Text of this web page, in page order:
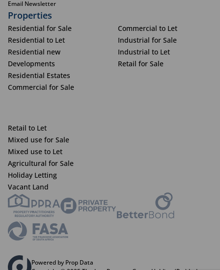
Email Newsletter
Properties
Residential for Sale
Residential to Let
Residential new
Developments
Residential Estates
Commercial for Sale
Commercial to Let
Industrial for Sale
Industrial to Let
Retail for Sale
Retail to Let
Mixed use for Sale
Mixed use to Let
Agricultural for Sale
Holiday Letting
Vacant Land
Powered by Prop Data